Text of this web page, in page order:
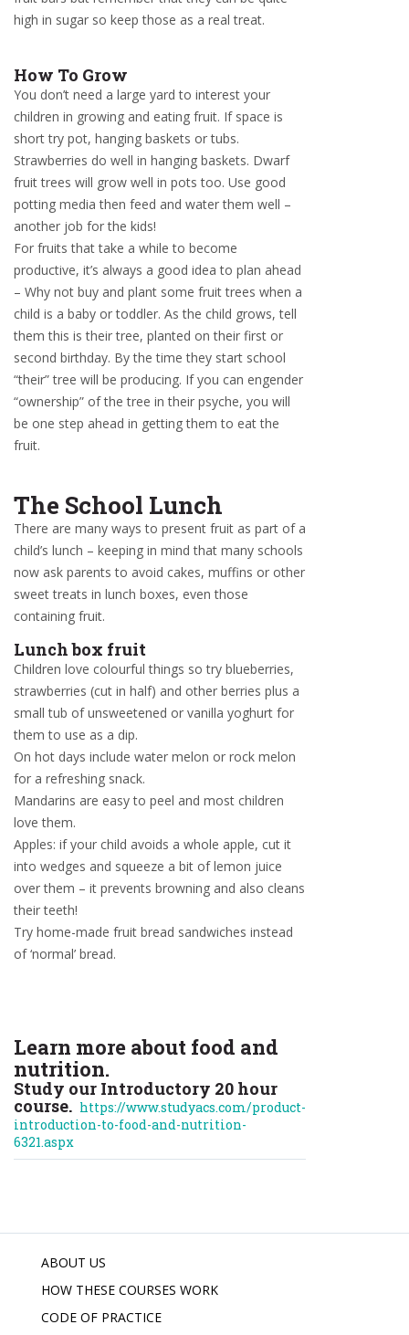
high in sugar so keep those as a real treat.
How To Grow
You don’t need a large yard to interest your
children in growing and eating fruit. If space is
short try pot, hanging baskets or tubs.
Strawberries do well in hanging baskets. Dwarf
fruit trees will grow well in pots too. Use good
potting media then feed and water them well –
another job for the kids!
For fruits that take a while to become
productive, it’s always a good idea to plan ahead
– Why not buy and plant some fruit trees when a
child is a baby or toddler. As the child grows, tell
them this is their tree, planted on their first or
second birthday. By the time they start school
“their” tree will be producing. If you can engender
“ownership” of the tree in their psyche, you will
be one step ahead in getting them to eat the
fruit.
The School Lunch
There are many ways to present fruit as part of a
child’s lunch – keeping in mind that many schools
now ask parents to avoid cakes, muffins or other
sweet treats in lunch boxes, even those
containing fruit.
Lunch box fruit
Children love colourful things so try blueberries,
strawberries (cut in half) and other berries plus a
small tub of unsweetened or vanilla yoghurt for
them to use as a dip.
On hot days include water melon or rock melon
for a refreshing snack.
Mandarins are easy to peel and most children
love them.
Apples: if your child avoids a whole apple, cut it
into wedges and squeeze a bit of lemon juice
over them – it prevents browning and also cleans
their teeth!
Try home-made fruit bread sandwiches instead
of ‘normal’ bread.
Learn more about food and
nutrition.
Study our Introductory 20 hour
course. https://www.studyacs.com/product-
introduction-to-food-and-nutrition-
6321.aspx
ABOUT US
HOW THESE COURSES WORK
CODE OF PRACTICE